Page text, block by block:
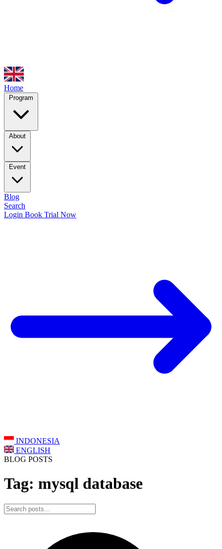
Home
Program
About
Event
Blog
Search
Login Book Trial Now
INDONESIA
ENGLISH
BLOG POSTS
Tag: mysql database